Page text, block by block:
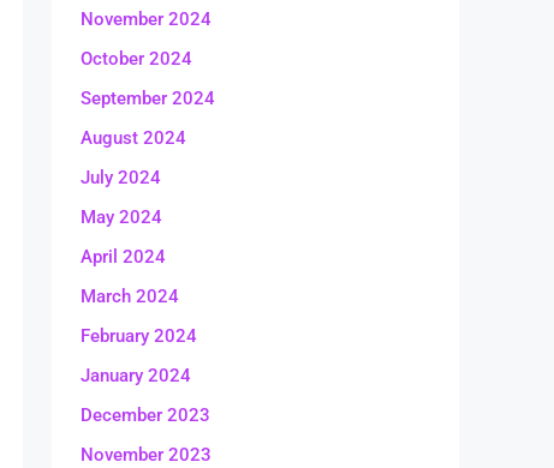
November 2024
October 2024
September 2024
August 2024
July 2024
May 2024
April 2024
March 2024
February 2024
January 2024
December 2023
November 2023